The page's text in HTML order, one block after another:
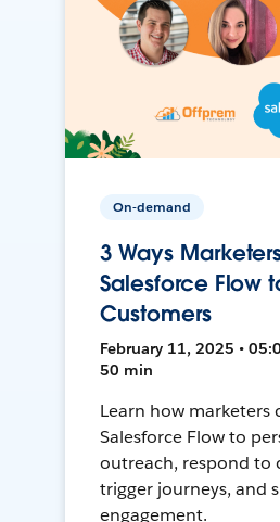
On-demand
3 Ways
Salesforce Flow
Customers
February 11, 2025 •
50 min
Learn how marketers
Salesforce Flow to
outreach, respond to
trigger journeys, and
engagement.